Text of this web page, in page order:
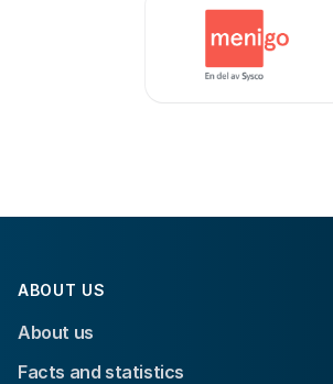
ABOUT US
About us
Facts and statistics